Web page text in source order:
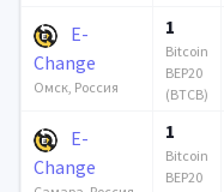
E-
Change
Омск, Россия
1
Bitcoin
BEP20
(BTCB)
E-
Change
1
Bitcoin
BEP20